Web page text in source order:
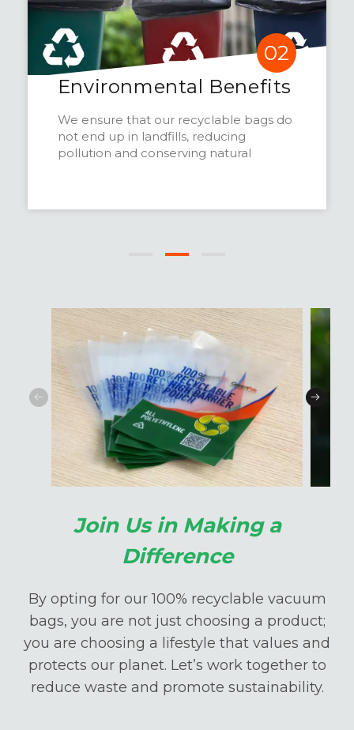
02
Environmental Benefits
We ensure that our recyclable bags do
not end up in landfills, reducing
pollution and conserving natural
Join Us in Making a
Difference
By opting for our 100% recyclable vacuum
bags, you are not just choosing a product;
you are choosing a lifestyle that values and
protects our planet. Let’s work together to
reduce waste and promote sustainability.